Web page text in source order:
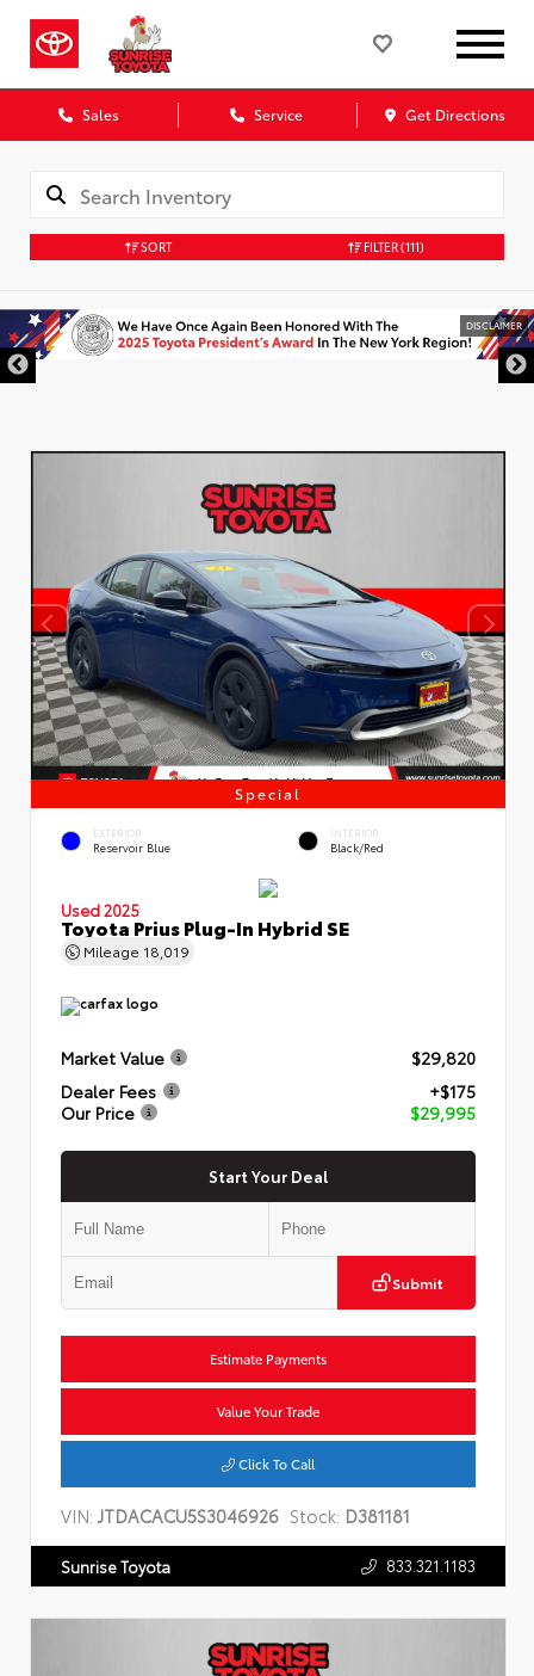
Sales Service Get Directions
SORT FILTER(111)
DISCLAIMER
Special
EXTERIOR
Reservoir Blue
INTERIOR
Black/Red
Used 2025
Toyota Prius Plug-In Hybrid SE
Mileage 18,019
Market Value
$29,820
Dealer Fees
+$175
Our Price
$29,995
Start Your Deal
Submit
Estimate Payments
Value Your Trade
Click To Call
VIN:JTDACACU5S3046926 Stock: D381181
Sunrise Toyota 833.321.1183